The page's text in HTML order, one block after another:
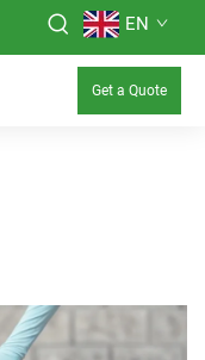
EN
Get a Quote